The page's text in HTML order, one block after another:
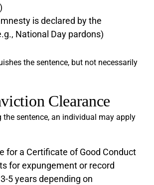
is declared by the
National Day pardons)
the sentence, but not necessarily
Clearance
sentence, an individual may apply
for a Certificate of Good Conduct
for expungement or record
5 years depending on